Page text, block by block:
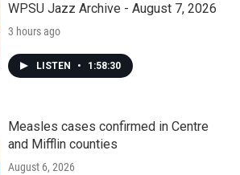
WPSU Jazz Archive - August 7, 2026
3 hours ago
LISTEN • 1:58:30
Measles cases confirmed in Centre
and Mifflin counties
August 6, 2026